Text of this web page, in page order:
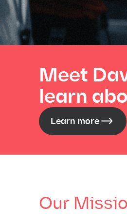
Meet
learn
Learn more
Our